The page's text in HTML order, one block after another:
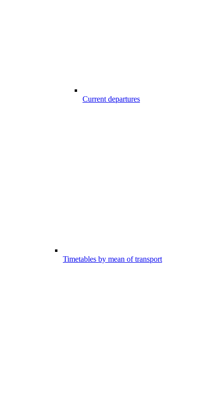
Current departures
Timetables by mean of transport